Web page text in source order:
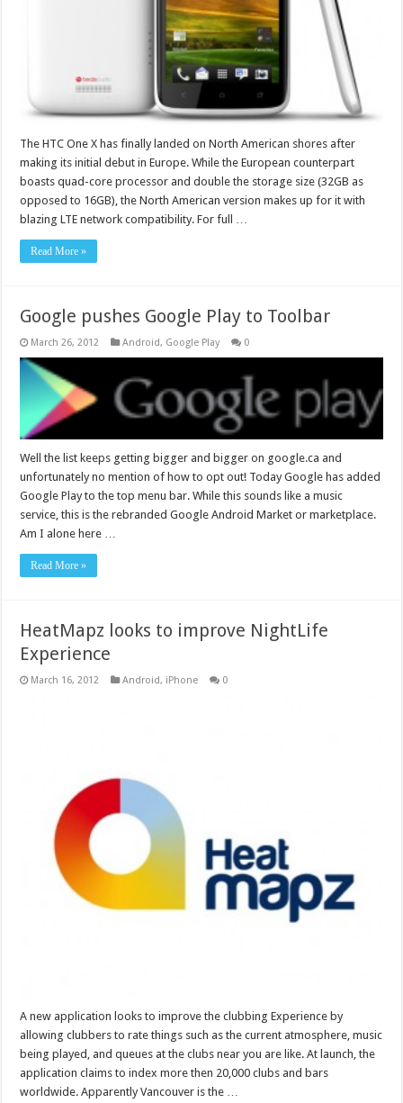
The HTC One X has finally landed on North American shores after
making its initial debut in Europe. While the European counterpart
boasts quad-core processor and double the storage size (32GB as
opposed to 16GB), the North American version makes up for it with
blazing LTE network compatibility. For full …
Read More »
Google pushes Google Play to Toolbar
March 26, 2012 Android, Google Play 0
Well the list keeps getting bigger and bigger on google.ca and
unfortunately no mention of how to opt out! Today Google has added
Google Play to the top menu bar. While this sounds like a music
service, this is the rebranded Google Android Market or marketplace.
Am I alone here …
Read More »
HeatMapz looks to improve NightLife
Experience
March 16, 2012 Android, iPhone 0
A new application looks to improve the clubbing Experience by
allowing clubbers to rate things such as the current atmosphere, music
being played, and queues at the clubs near you are like. At launch, the
application claims to index more then 20,000 clubs and bars
worldwide. Apparently Vancouver is the …